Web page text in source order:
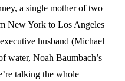
a single mother of two
New York to Los Angeles
husband (Michael
water, Noah Baumbach’s
talking the whole